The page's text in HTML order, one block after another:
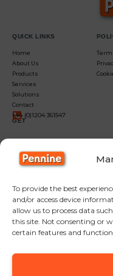
To provide the best
and/or access device
allow us to process data
this site. Not consenting or
certain features and
QUICK LINKS
Home
About Us
Products
Services
Solutions
Contact
GET
TOUCH
+44 (0)1204 361547